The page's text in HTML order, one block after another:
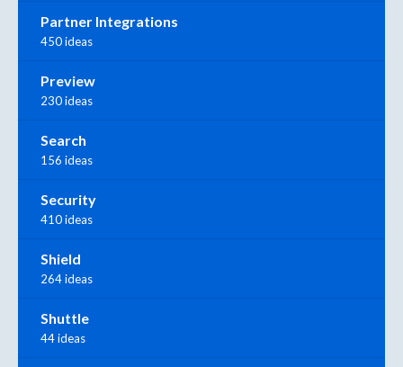
Partner Integrations
450 ideas
Preview
230 ideas
Search
156 ideas
Security
410 ideas
Shield
264 ideas
Shuttle
44 ideas